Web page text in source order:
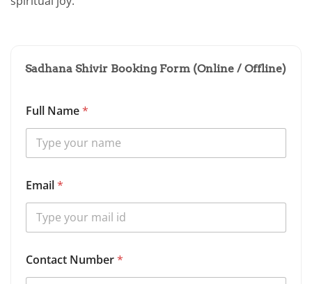
Sadhana Shivir Booking Form (Online / Offline)
Full Name*
Email*
d
h
Contact Number*